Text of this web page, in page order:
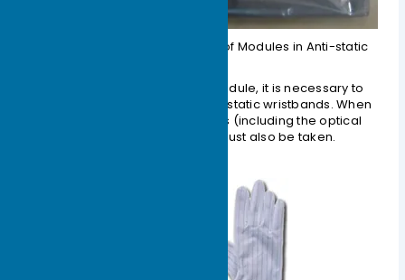
Figure 1-6 Schematic Diagram of Modules in Anti-static
2. Before touching the optical module, it is necessary to
wear anti-static gloves and anti-static wristbands. When
installing the optical components (including the optical
module), anti-static measures must also be taken.